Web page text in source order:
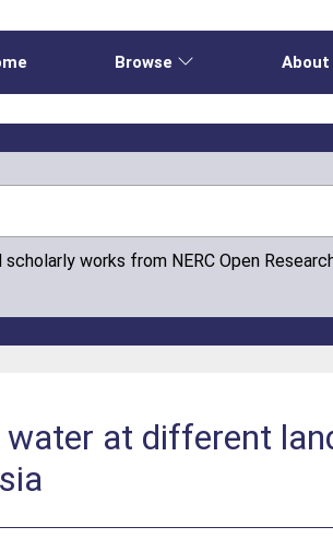
Browse About
works from NERC Open
at different